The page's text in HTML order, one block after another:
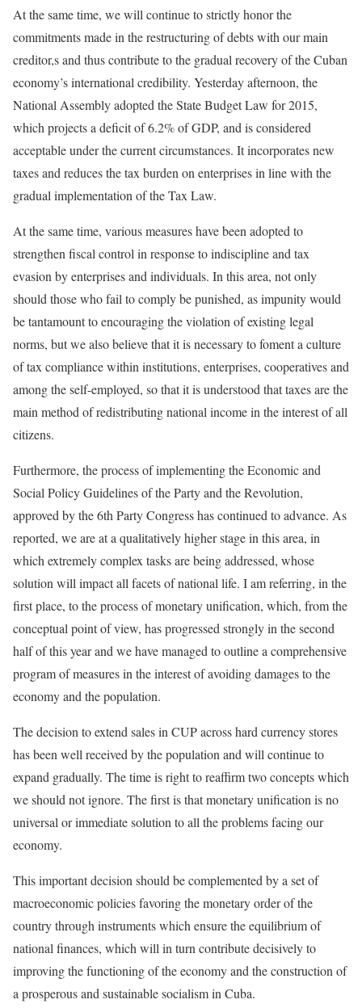
At the same time, we will continue to strictly honor the
commitments made in the restructuring of debts with our main
creditor,s and thus contribute to the gradual recovery of the Cuban
economy’s international credibility. Yesterday afternoon, the
National Assembly adopted the State Budget Law for 2015,
which projects a deficit of 6.2% of GDP, and is considered
acceptable under the current circumstances. It incorporates new
taxes and reduces the tax burden on enterprises in line with the
gradual implementation of the Tax Law.
At the same time, various measures have been adopted to
strengthen fiscal control in response to indiscipline and tax
evasion by enterprises and individuals. In this area, not only
should those who fail to comply be punished, as impunity would
be tantamount to encouraging the violation of existing legal
norms, but we also believe that it is necessary to foment a culture
of tax compliance within institutions, enterprises, cooperatives and
among the self-employed, so that it is understood that taxes are the
main method of redistributing national income in the interest of all
citizens.
Furthermore, the process of implementing the Economic and
Social Policy Guidelines of the Party and the Revolution,
approved by the 6th Party Congress has continued to advance. As
reported, we are at a qualitatively higher stage in this area, in
which extremely complex tasks are being addressed, whose
solution will impact all facets of national life. I am referring, in the
first place, to the process of monetary unification, which, from the
conceptual point of view, has progressed strongly in the second
half of this year and we have managed to outline a comprehensive
program of measures in the interest of avoiding damages to the
economy and the population.
The decision to extend sales in CUP across hard currency stores
has been well received by the population and will continue to
expand gradually. The time is right to reaffirm two concepts which
we should not ignore. The first is that monetary unification is no
universal or immediate solution to all the problems facing our
economy.
This important decision should be complemented by a set of
macroeconomic policies favoring the monetary order of the
country through instruments which ensure the equilibrium of
national finances, which will in turn contribute decisively to
improving the functioning of the economy and the construction of
a prosperous and sustainable socialism in Cuba.